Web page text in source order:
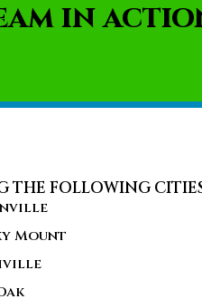
IN
THE FOLLOWING
Mount